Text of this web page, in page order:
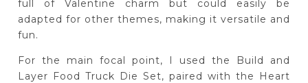
full of Valentine charm but could easily be
adapted for other themes, making it versatile and
fun.
For the main focal point, I used the Build and
Layer Food Truck Die Set, paired with the Heart